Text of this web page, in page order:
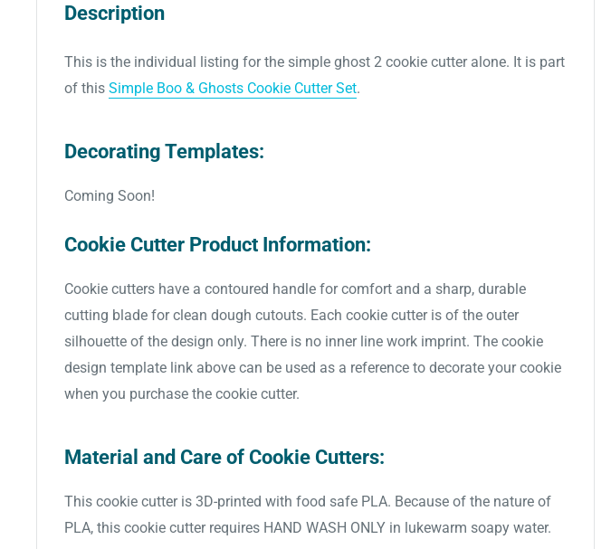
Description
This is the individual listing for the simple ghost 2 cookie cutter alone. It is part
of this Simple Boo & Ghosts Cookie Cutter Set.
Decorating Templates:
Coming Soon!
Cookie Cutter Product Information:
Cookie cutters have a contoured handle for comfort and a sharp, durable
cutting blade for clean dough cutouts. Each cookie cutter is of the outer
silhouette of the design only. There is no inner line work imprint. The cookie
design template link above can be used as a reference to decorate your cookie
when you purchase the cookie cutter.
Material and Care of Cookie Cutters:
This cookie cutter is 3D-printed with food safe PLA. Because of the nature of
PLA, this cookie cutter requires HAND WASH ONLY in lukewarm soapy water.